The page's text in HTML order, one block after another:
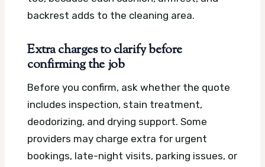
backrest adds to the cleaning area.
Extra charges to clarify before
confirming the job
Before you confirm, ask whether the quote
includes inspection, stain treatment,
deodorizing, and drying support. Some
providers may charge extra for urgent
bookings, late-night visits, parking issues, or